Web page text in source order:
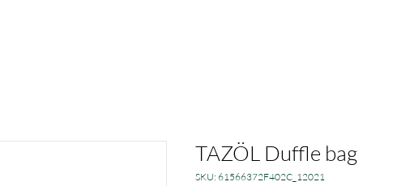
TAZÖL Duffle bag
SKU: 61566372F402C_12021